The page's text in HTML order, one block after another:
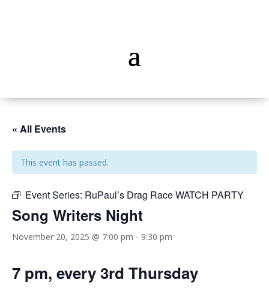
« All Events
This event has passed.
Event Series: RuPaul’s Drag Race WATCH PARTY
Song Writers Night
November 20, 2025 @ 7:00 pm - 9:30 pm
7 pm, every 3rd Thursday